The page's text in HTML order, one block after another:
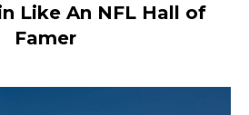
Like An NFL Hall of
Famer